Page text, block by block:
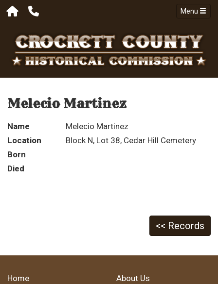
Menu
Melecio Martinez
Name
Melecio Martinez
Location
Block N, Lot 38, Cedar Hill Cemetery
Born
Died
<< Records
Home
About Us